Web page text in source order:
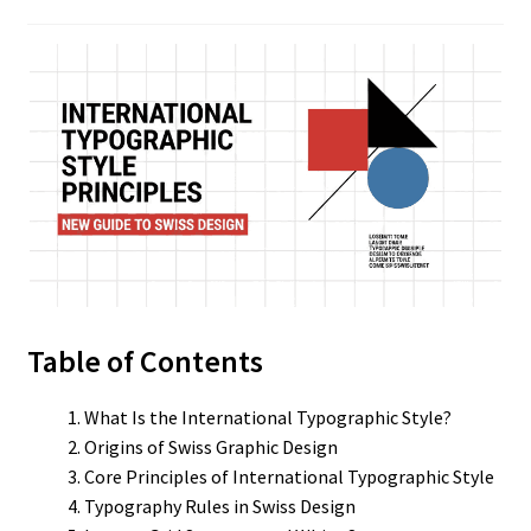
Table of Contents
What Is the International Typographic Style?
Origins of Swiss Graphic Design
Core Principles of International Typographic Style
Typography Rules in Swiss Design